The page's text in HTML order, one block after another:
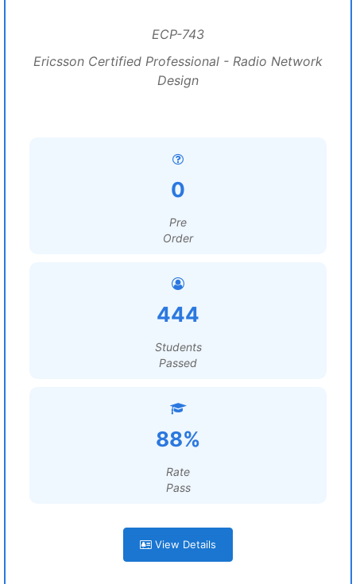
ECP-743
Ericsson Certified Professional - Radio Network
Design
0
Pre
Order
444
Students
Passed
88%
Rate
Pass
View Details